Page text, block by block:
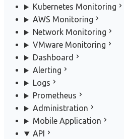
Kubernetes Monitoring
AWS Monitoring
Network Monitoring
VMware Monitoring
Dashboard
Alerting
Logs
Prometheus
Administration
Mobile Application
API